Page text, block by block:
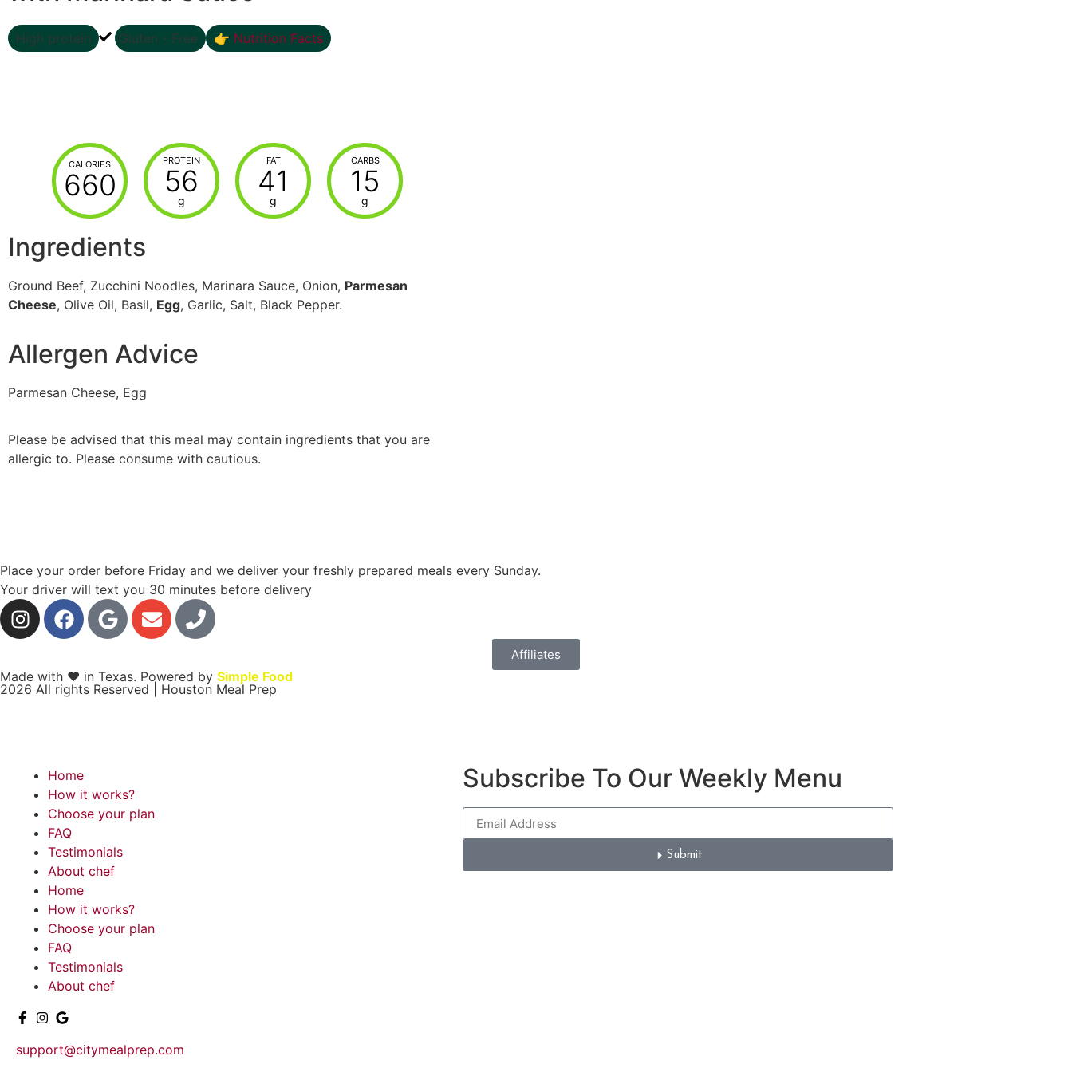
High protein Gluten - Free 👉 Nutrition Facts
CALORIES
660
PROTEIN
56
g
FAT
41
g
CARBS
15
g
Ingredients
Ground Beef, Zucchini Noodles, Marinara Sauce, Onion, Parmesan
Cheese, Olive Oil, Basil, Egg, Garlic, Salt, Black Pepper.
Allergen Advice
Parmesan Cheese, Egg
Please be advised that this meal may contain ingredients that you are
allergic to. Please consume with cautious.
Place your order before Friday and we deliver your freshly prepared meals every Sunday.
Your driver will text you 30 minutes before delivery
Affiliates
Made with ❤ in Texas. Powered by Simple Food
2026 All rights Reserved | Houston Meal Prep
Home
How it works?
Choose your plan
FAQ
Testimonials
About chef
Home
How it works?
Choose your plan
FAQ
Testimonials
About chef
support@citymealprep.com
Subscribe To Our Weekly Menu
Submit